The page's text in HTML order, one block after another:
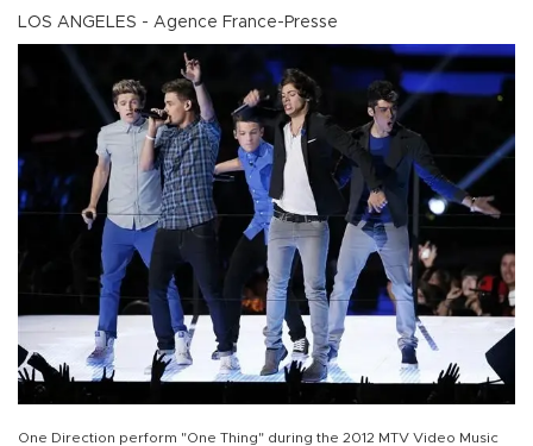
LOS ANGELES - Agence France-Presse
One Direction perform "One Thing" during the 2012 MTV Video Music